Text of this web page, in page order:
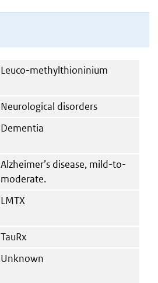
Leuco-methylthioninium
Neurological disorders
Dementia
Alzheimer’s disease, mild-to-
moderate.
LMTX
TauRx
Unknown